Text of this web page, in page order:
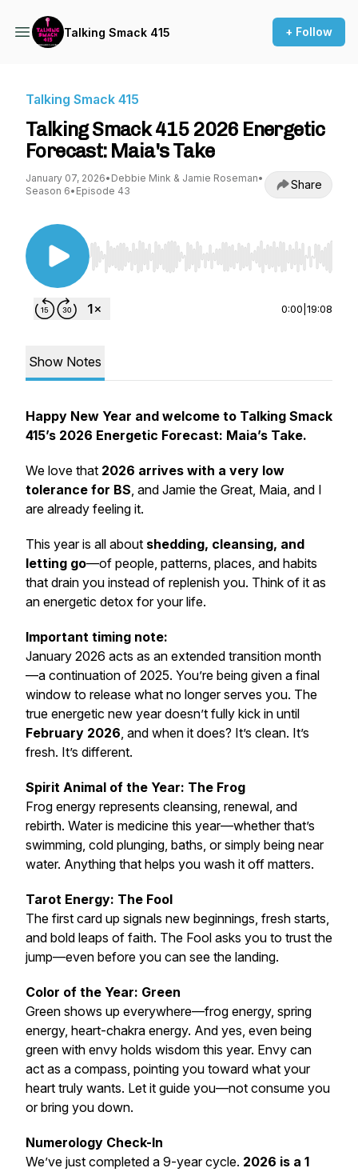
Talking Smack 415 + Follow
Talking Smack 415
Talking Smack 415 2026 Energetic
Forecast: Maia's Take
January 07, 2026• Debbie Mink & Jamie Roseman•
Season 6• Episode 43 Share
Use Left/Right to seek, Home/End to jump to
0:00 19:08
Show Notes
Happy New Year and welcome to Talking Smack
415’s 2026 Energetic Forecast: Maia’s Take.
We love that 2026 arrives with a very low
tolerance for BS, and Jamie the Great, Maia, and I
are already feeling it.
This year is all about shedding, cleansing, and
letting go—of people, patterns, places, and habits
that drain you instead of replenish you. Think of it as
an energetic detox for your life.
Important timing note:
January 2026 acts as an extended transition month
—a continuation of 2025. You’re being given a final
window to release what no longer serves you. The
true energetic new year doesn’t fully kick in until
February 2026, and when it does? It’s clean. It’s
fresh. It’s different.
Spirit Animal of the Year: The Frog
Frog energy represents cleansing, renewal, and
rebirth. Water is medicine this year—whether that’s
swimming, cold plunging, baths, or simply being near
water. Anything that helps you wash it off matters.
Tarot Energy: The Fool
The first card up signals new beginnings, fresh starts,
and bold leaps of faith. The Fool asks you to trust the
jump—even before you can see the landing.
Color of the Year: Green
Green shows up everywhere—frog energy, spring
energy, heart-chakra energy. And yes, even being
green with envy holds wisdom this year. Envy can
act as a compass, pointing you toward what your
heart truly wants. Let it guide you—not consume you
or bring you down.
Numerology Check-In
We’ve just completed a 9-year cycle. 2026 is a 1